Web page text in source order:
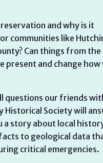
and why is it
communities like
Can things from
present and change how
questions our friends
Historical Society will
a story about local
to geological data
critical emergencies.